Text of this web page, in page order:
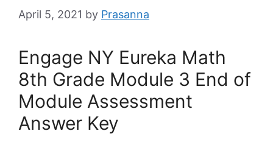
April 5, 2021 by Prasanna
Engage NY Eureka Math
8th Grade Module 3 End of
Module Assessment
Answer Key